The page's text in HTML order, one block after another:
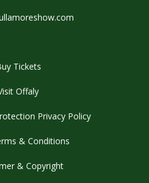
Tickets
Offaly
Privacy Policy
& Conditions
& Copyright